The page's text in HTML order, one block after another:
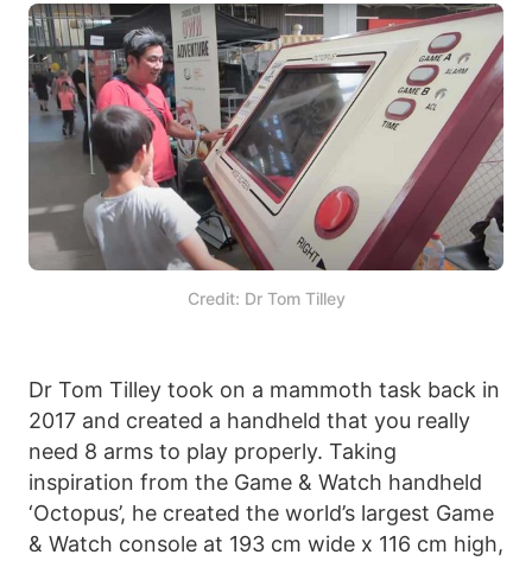
Credit: Dr Tom Tilley
Dr Tom Tilley took on a mammoth task back in
2017 and created a handheld that you really
need 8 arms to play properly. Taking
inspiration from the Game & Watch handheld
‘Octopus’, he created the world’s largest Game
& Watch console at 193 cm wide x 116 cm high,